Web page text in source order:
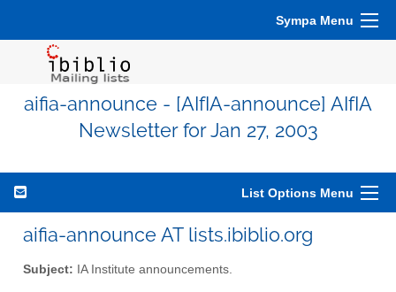
Sympa Menu
aifia-announce - [AIfIA-announce] AIfIA
Newsletter for Jan 27, 2003
List Options Menu
aifia-announce AT lists.ibiblio.org
Subject: IA Institute announcements.